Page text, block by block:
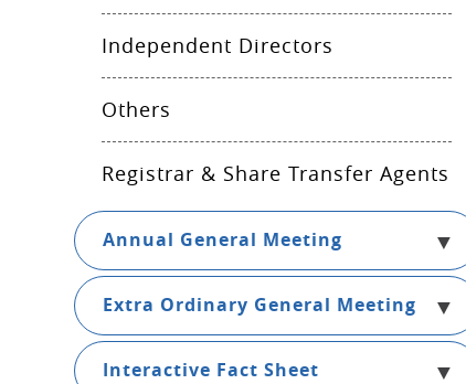
Independent Directors
Others
Registrar & Share Transfer Agents
Annual General Meeting
Extra Ordinary General Meeting
Interactive Fact Sheet